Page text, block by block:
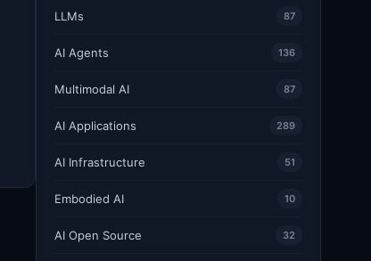
LLMs 87
AI Agents 136
Multimodal AI 87
AI Applications 289
AI Infrastructure 51
Embodied AI 10
AI Open Source 32